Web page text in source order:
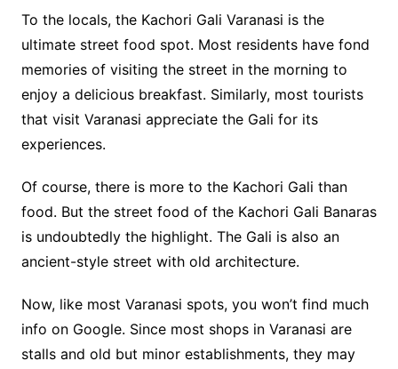
To the locals, the Kachori Gali Varanasi is the
ultimate street food spot. Most residents have fond
memories of visiting the street in the morning to
enjoy a delicious breakfast. Similarly, most tourists
that visit Varanasi appreciate the Gali for its
experiences.
Of course, there is more to the Kachori Gali than
food. But the street food of the Kachori Gali Banaras
is undoubtedly the highlight. The Gali is also an
ancient-style street with old architecture.
Now, like most Varanasi spots, you won’t find much
info on Google. Since most shops in Varanasi are
stalls and old but minor establishments, they may